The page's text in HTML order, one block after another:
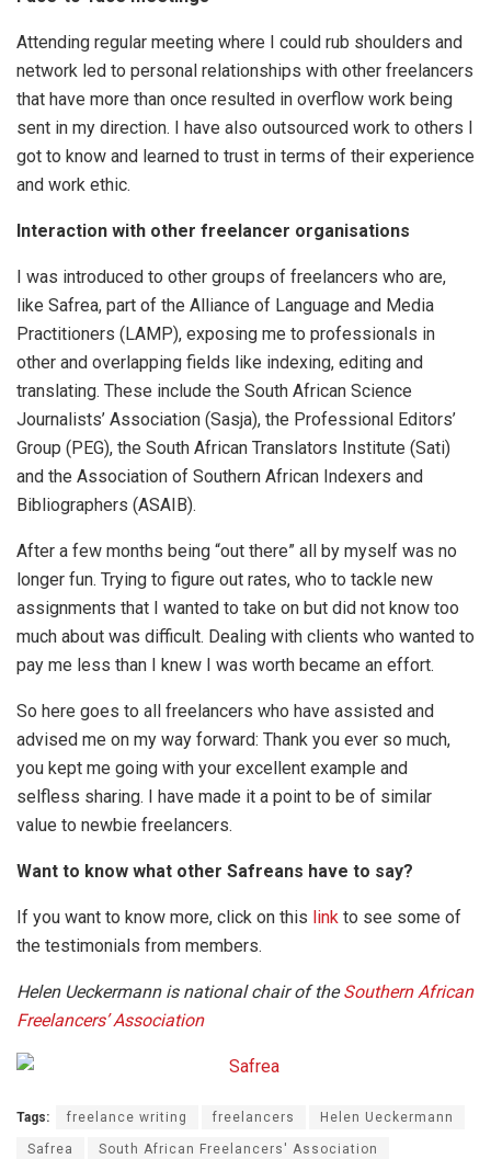
Attending regular meeting where I could rub shoulders and
network led to personal relationships with other freelancers
that have more than once resulted in overflow work being
sent in my direction. I have also outsourced work to others I
got to know and learned to trust in terms of their experience
and work ethic.
Interaction with other freelancer organisations
I was introduced to other groups of freelancers who are,
like Safrea, part of the Alliance of Language and Media
Practitioners (LAMP), exposing me to professionals in
other and overlapping fields like indexing, editing and
translating. These include the South African Science
Journalists’ Association (Sasja), the Professional Editors’
Group (PEG), the South African Translators Institute (Sati)
and the Association of Southern African Indexers and
Bibliographers (ASAIB).
After a few months being “out there” all by myself was no
longer fun. Trying to figure out rates, who to tackle new
assignments that I wanted to take on but did not know too
much about was difficult. Dealing with clients who wanted to
pay me less than I knew I was worth became an effort.
So here goes to all freelancers who have assisted and
advised me on my way forward: Thank you ever so much,
you kept me going with your excellent example and
selfless sharing. I have made it a point to be of similar
value to newbie freelancers.
Want to know what other Safreans have to say?
If you want to know more, click on this link to see some of
the testimonials from members.
Helen Ueckermann is national chair of theSouthern African
Freelancers’ Association
Tags: freelance writing freelancers Helen Ueckermann
Safrea South African Freelancers' Association